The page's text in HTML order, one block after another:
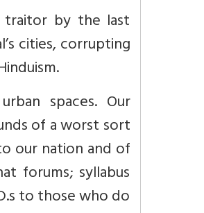
traitor by the last
cities, corrupting
spaces. Our
of a worst sort
our nation and of
forums; syllabus
to those who do